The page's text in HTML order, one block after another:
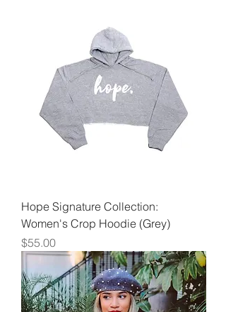
Hope Signature Collection:
Women's Crop Hoodie (Grey)
Price
$55.00